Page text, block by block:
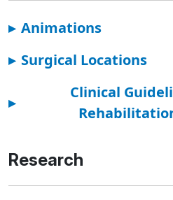
▸ Animations
▸ Surgical Locations
▸
Clinical
Research